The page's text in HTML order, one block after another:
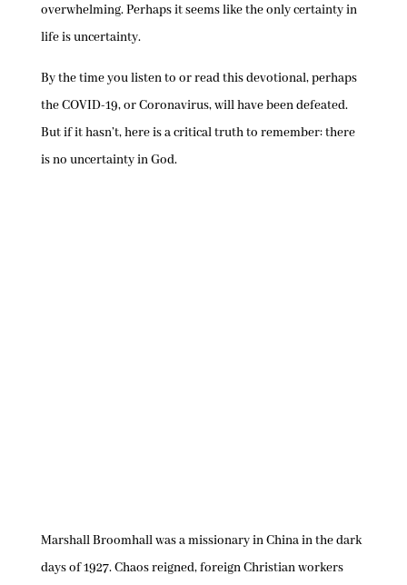
overwhelming. Perhaps it seems like the only certainty in
life is uncertainty.
By the time you listen to or read this devotional, perhaps
the COVID-19, or Coronavirus, will have been defeated.
But if it hasn’t, here is a critical truth to remember: there
is no uncertainty in God.
Marshall Broomhall was a missionary in China in the dark
days of 1927. Chaos reigned, foreign Christian workers